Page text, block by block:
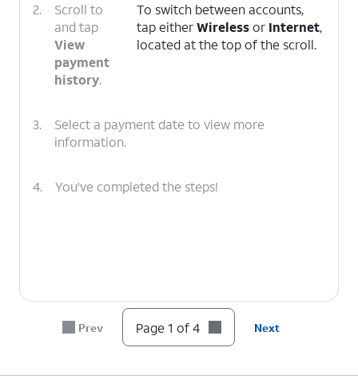
2.
Scroll to
and tap
View
payment
history.
To switch between accounts,
tap eitherWirelessor Internet,
located at the top of the scroll.
3.
Select a payment date to view more
information.
4. You've completed the steps!
Prev Page 1 of 4 Next